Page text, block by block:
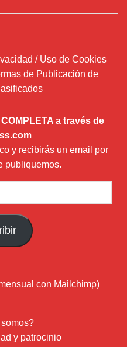
/ Uso de Cookies
de Publicación de
a través de
y recibirás un email por
publiquemos.
con Mailchimp)
y patrocinio